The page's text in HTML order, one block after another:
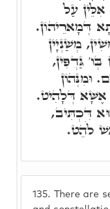
135.
There are
עַל
דְּמָארֵיהוֹן.
מְשַׁנְיָין
גַּדְפִּין,
וּמִנְּהוֹן
אֶשָּׁא דְּלָהִיט.
דִּכְתִּיב,
לֹהֵט.